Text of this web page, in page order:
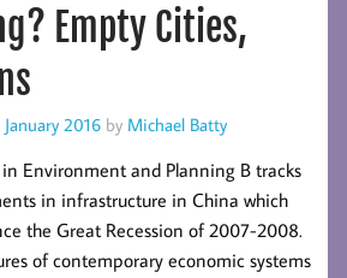
Empty Cities,
January 2016 by Michael Batty
Environment and Planning B tracks
in infrastructure in China which
the Great Recession of 2007-2008.
of contemporary economic systems